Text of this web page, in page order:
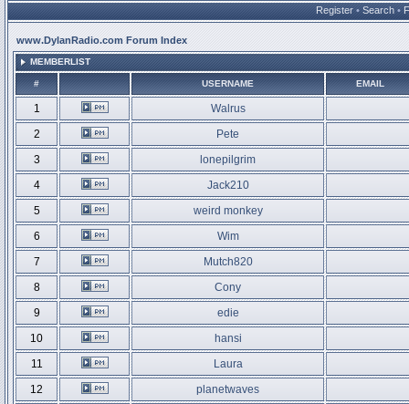
Register • Search •
www.DylanRadio.com Forum Index
MEMBERLIST
# USERNAME EMAIL
1
Walrus
2
Pete
3
lonepilgrim
4
Jack210
5
weird monkey
6
Wim
7
Mutch820
8
Cony
9
edie
10
hansi
11
Laura
12
planetwaves